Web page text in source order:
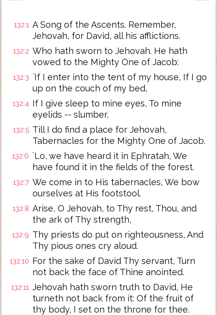
132:1 A Song of the Ascents. Remember,
Jehovah, for David, all his afflictions.
132:2 Who hath sworn to Jehovah. He hath
vowed to the Mighty One of Jacob:
132:3 `If I enter into the tent of my house, If I go
up on the couch of my bed,
132:4 If I give sleep to mine eyes, To mine
eyelids -- slumber,
132:5 Till I do find a place for Jehovah,
Tabernacles for the Mighty One of Jacob.
132:6 `Lo, we have heard it in Ephratah, We
have found it in the fields of the forest.
132:7 We come in to His tabernacles, We bow
ourselves at His footstool.
132:8 Arise, O Jehovah, to Thy rest, Thou, and
the ark of Thy strength,
132:9 Thy priests do put on righteousness, And
Thy pious ones cry aloud.
132:10 For the sake of David Thy servant, Turn
not back the face of Thine anointed.
132:11 Jehovah hath sworn truth to David, He
turneth not back from it: Of the fruit of
thy body, I set on the throne for thee.